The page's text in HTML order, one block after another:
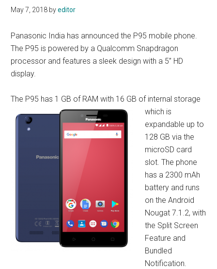
May 7, 2018 byeditor
Panasonic India has announced the P95 mobile phone.
The P95 is powered by a Qualcomm Snapdragon
processor and features a sleek design with a 5” HD
display.
The P95 has 1 GB of RAM with 16 GB of internal storage
which is
expandable up to
128 GB via the
microSD card
slot. The phone
has a 2300 mAh
battery and runs
on the Android
Nougat 7.1.2, with
the Split Screen
Feature and
Bundled
Notification.